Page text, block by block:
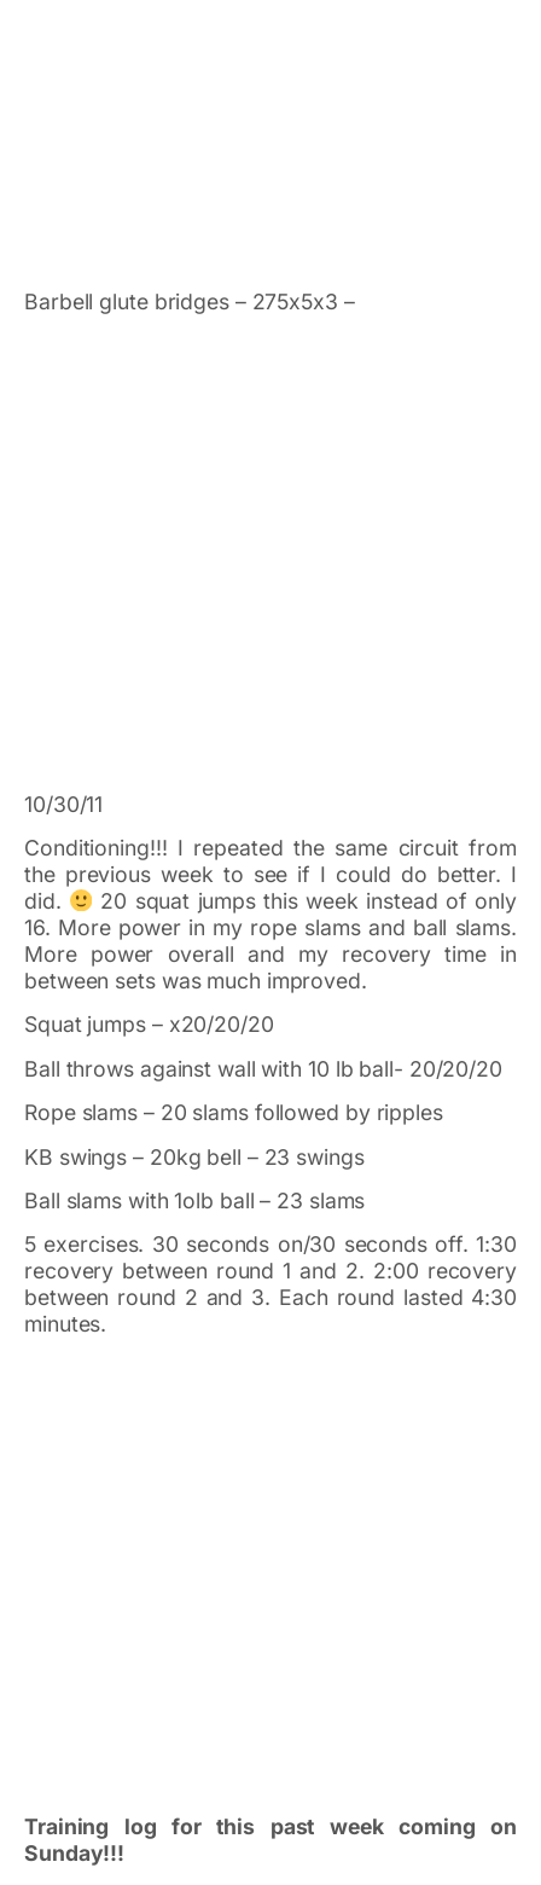
Barbell glute bridges – 275x5x3 –
10/30/11
Conditioning!!! I repeated the same circuit from
the previous week to see if I could do better. I
did.
20 squat jumps this week instead of only
16. More power in my rope slams and ball slams.
More power overall and my recovery time in
between sets was much improved.
Squat jumps – x20/20/20
Ball throws against wall with 10 lb ball- 20/20/20
Rope slams – 20 slams followed by ripples
KB swings – 20kg bell – 23 swings
Ball slams with 1olb ball – 23 slams
5 exercises. 30 seconds on/30 seconds off. 1:30
recovery between round 1 and 2. 2:00 recovery
between round 2 and 3. Each round lasted 4:30
minutes.
Training log for this past week coming on
Sunday!!!